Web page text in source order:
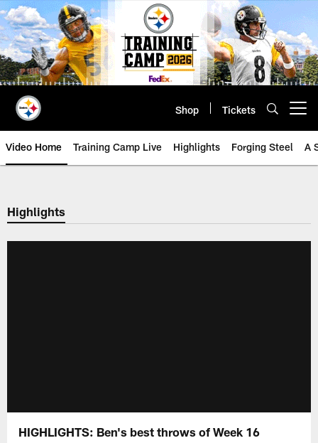
Skip
to
main
content
Shop Tickets
Video Home Training Camp Live Highlights Forging Steel A
Highlights
HIGHLIGHTS: Ben's best throws of Week 16